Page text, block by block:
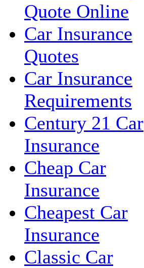
Quote Online
Car Insurance
Quotes
Car Insurance
Requirements
Century 21 Car
Insurance
Cheap Car
Insurance
Cheapest Car
Insurance
Classic Car